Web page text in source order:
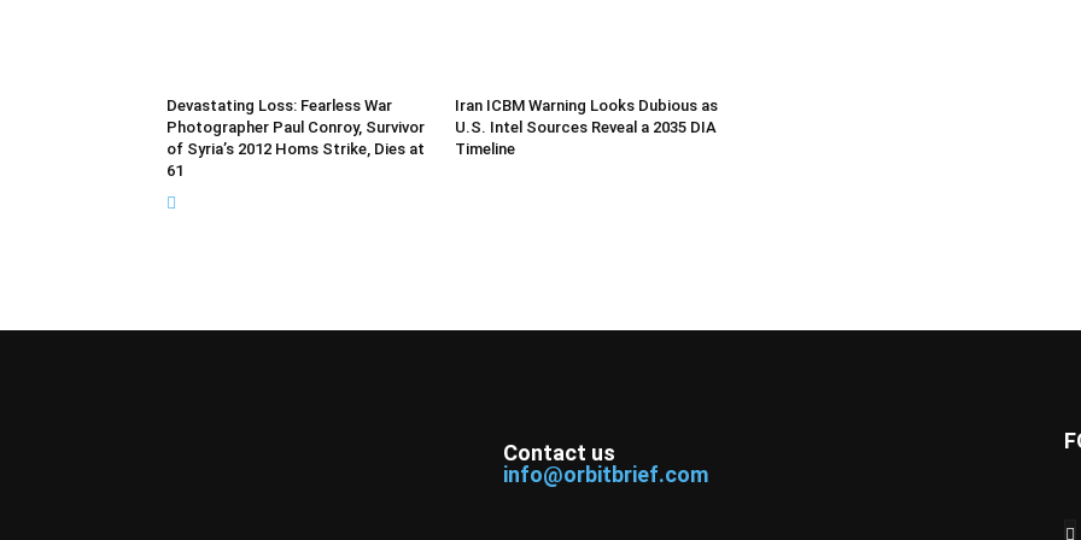
Devastating Loss: Fearless War
Photographer Paul Conroy, Survivor
of Syria’s 2012 Homs Strike, Dies at
61
Iran ICBM Warning Looks Dubious as
U.S. Intel Sources Reveal a 2035 DIA
Timeline
Contact us
info@orbitbrief.com